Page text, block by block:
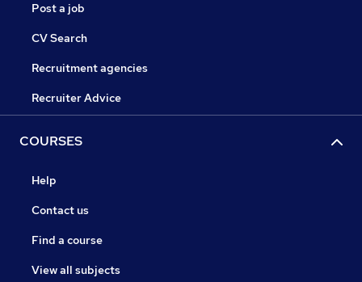
Post a job
CV Search
Recruitment agencies
Recruiter Advice
COURSES
Help
Contact us
Find a course
View all subjects